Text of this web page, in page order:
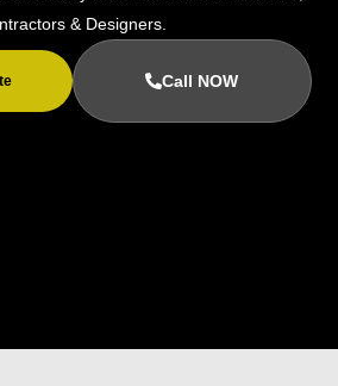
& Designers.
Call NOW